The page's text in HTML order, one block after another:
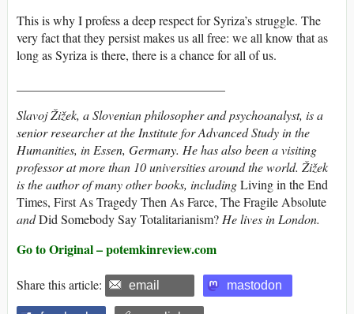
This is why I profess a deep respect for Syriza’s struggle. The
very fact that they persist makes us all free: we all know that as
long as Syriza is there, there is a chance for all of us.
Slavoj Žižek, a Slovenian philosopher and psychoanalyst, is a
senior researcher at the Institute for Advanced Study in the
Humanities, in Essen, Germany. He has also been a visiting
professor at more than 10 universities around the world. Žižek
is the author of many other books, includingLiving in the End
Times, First As Tragedy Then As Farce, The Fragile Absolute
andDid Somebody Say Totalitarianism?He lives in London.
Go to Original – potemkinreview.com
Share this article: email mastodon